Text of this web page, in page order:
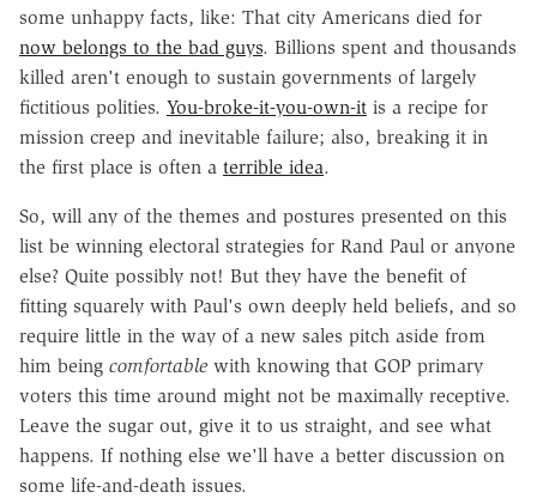
some unhappy facts, like: That city Americans died for
now belongs to the bad guys. Billions spent and thousands
killed aren't enough to sustain governments of largely
fictitious polities. You-broke-it-you-own-it is a recipe for
mission creep and inevitable failure; also, breaking it in
the first place is often a terrible idea.
So, will any of the themes and postures presented on this
list be winning electoral strategies for Rand Paul or anyone
else? Quite possibly not! But they have the benefit of
fitting squarely with Paul's own deeply held beliefs, and so
require little in the way of a new sales pitch aside from
him being comfortable with knowing that GOP primary
voters this time around might not be maximally receptive.
Leave the sugar out, give it to us straight, and see what
happens. If nothing else we'll have a better discussion on
some life-and-death issues.